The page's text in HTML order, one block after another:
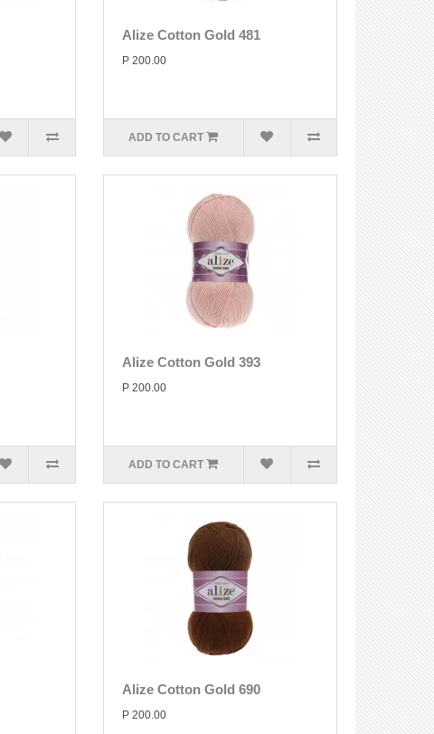
Alize Cotton Gold 481
P 200.00
ADD TO CART
Alize Cotton Gold 393
P 200.00
ADD TO CART
Alize Cotton Gold 690
P 200.00